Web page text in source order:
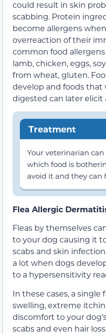
could result in skin
scabbing. Protein
become allergens
overreaction of their
common food allergens
lamb, chicken, eggs,
from wheat, gluten.
develop and foods that
digested can later elicit
Treatment
Your veterinarian
which food is
avoid it and they can
Flea Allergic
Fleas by themselves
to your dog causing it
scabs and skin
a lot when dogs
to a hypersensitivity
In these cases, a single
swelling, extreme
discomfort to your
scabs and even hair